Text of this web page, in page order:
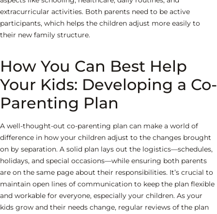
extracurricular activities. Both parents need to be active
participants, which helps the children adjust more easily to
their new family structure.
How You Can Best Help
Your Kids: Developing a Co-
Parenting Plan
A well-thought-out co-parenting plan can make a world of
difference in how your children adjust to the changes brought
on by separation. A solid plan lays out the logistics—schedules,
holidays, and special occasions—while ensuring both parents
are on the same page about their responsibilities. It’s crucial to
maintain open lines of communication to keep the plan flexible
and workable for everyone, especially your children. As your
kids grow and their needs change, regular reviews of the plan